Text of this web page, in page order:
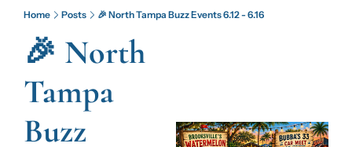
Home Posts 🎉 North Tampa Buzz Events 6.12 - 6.16
🎉 North
Tampa
Buzz